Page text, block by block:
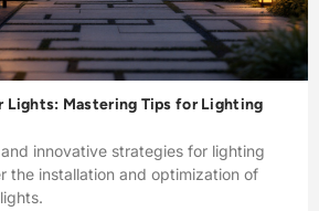
Lights: Mastering Tips for Lighting
innovative strategies for lighting
the installation and optimization of